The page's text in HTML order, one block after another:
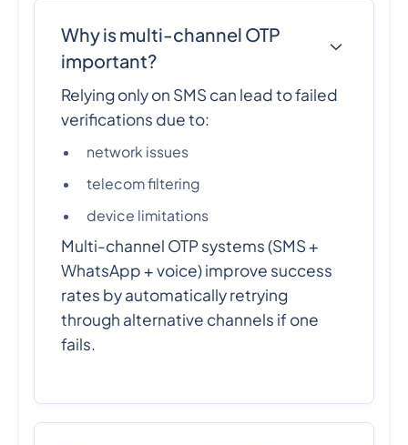
Why is multi-channel OTP
important?
Relying only on SMS can lead to failed
verifications due to:
network issues
telecom filtering
device limitations
Multi-channel OTP systems (SMS +
WhatsApp + voice) improve success
rates by automatically retrying
through alternative channels if one
fails.